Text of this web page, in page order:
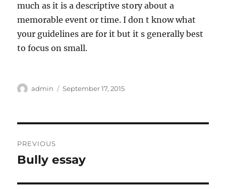
much as it is a descriptive story about a
memorable event or time. I don t know what
your guidelines are for it but it s generally best
to focus on small.
Author
admin
Posted
September 17, 2015
navigation
PREVIOUS
Previous
Bully essay